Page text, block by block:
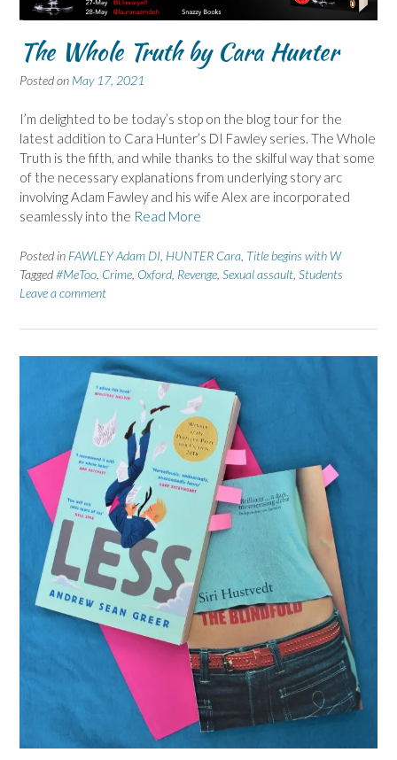
The Whole Truth by Cara Hunter
Posted on May 17, 2021
I’m delighted to be today’s stop on the blog tour for the
latest addition to Cara Hunter’s DI Fawley series. The Whole
Truth is the fifth, and while thanks to the skilful way that some
of the necessary explanations from underlying story arc
involving Adam Fawley and his wife Alex are incorporated
seamlessly into the Read More
Posted in FAWLEY Adam DI HUNTER Cara Title begins with W
Tagged#MeToo Crime Oxford Revenge Sexual assault Students
Leave a comment